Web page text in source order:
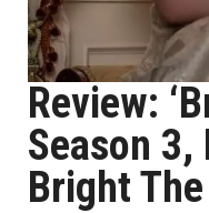
Review:
Season 3,
Bright